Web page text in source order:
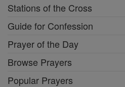
Stations of the Cross
Guide for Confession
Prayer of the Day
Browse Prayers
Popular Prayers